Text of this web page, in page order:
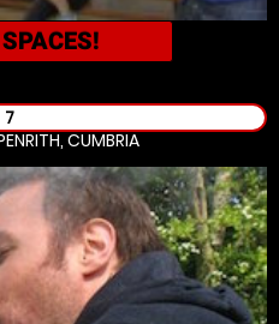
7
CUMBRIA